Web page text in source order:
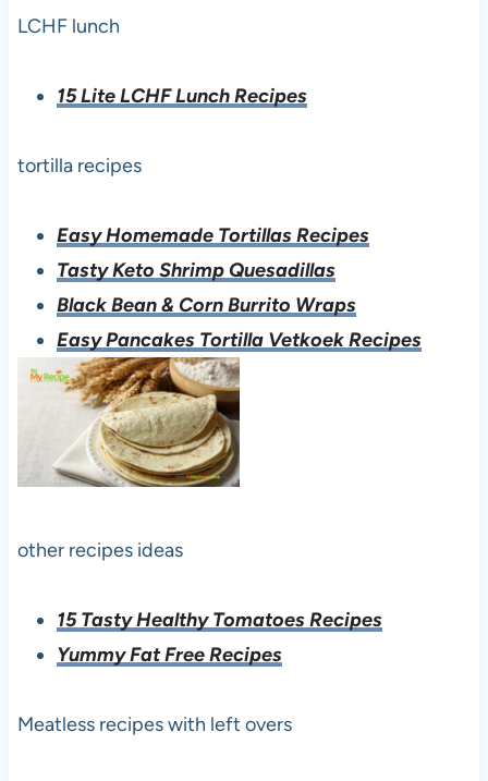
LCHF lunch
15 Lite LCHF Lunch Recipes
tortilla recipes
Easy Homemade Tortillas Recipes
Tasty Keto Shrimp Quesadillas
Black Bean & Corn Burrito Wraps
Easy Pancakes Tortilla Vetkoek Recipes
other recipes ideas
15 Tasty Healthy Tomatoes Recipes
Yummy Fat Free Recipes
Meatless recipes with left overs